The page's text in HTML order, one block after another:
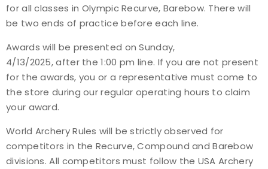
for all classes in Olympic Recurve, Barebow. There will
be two ends of practice before each line.
Awards will be presented on Sunday,
4/13/2025, after the 1:00 pm line. If you are not present
for the awards, you or a representative must come to
the store during our regular operating hours to claim
your award.
World Archery Rules will be strictly observed for
competitors in the Recurve, Compound and Barebow
divisions. All competitors must follow the USA Archery